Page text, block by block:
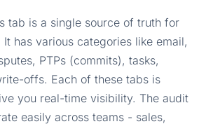
tab is a single source of truth for
has various categories like email,
PTPs (commits), tasks,
offs. Each of these tabs is
you real-time visibility. The audit
easily across teams - sales,